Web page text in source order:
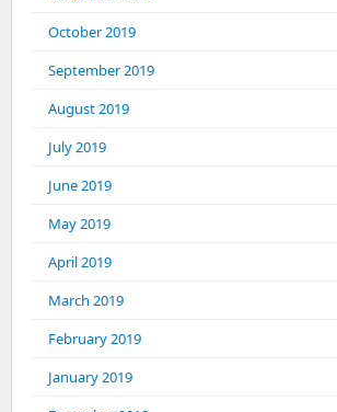
October 2019
September 2019
August 2019
July 2019
June 2019
May 2019
April 2019
March 2019
February 2019
January 2019